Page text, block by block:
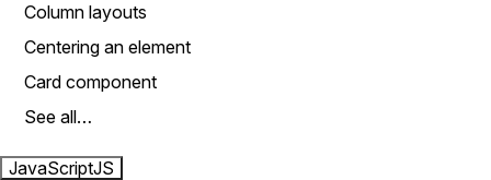
Column layouts
Centering an element
Card component
See all…
JavaScriptJS